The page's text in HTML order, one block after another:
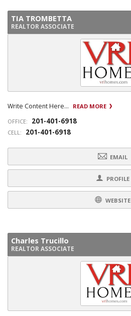
TIA TROMBETTA
REALTOR ASSOCIATE
Write Content Here...
READ MORE
OFFICE:
201-401-6918
CELL: 201-401-6918
EMAIL
PROFILE
WEBSITE
Charles Trucillo
REALTOR ASSOCIATE